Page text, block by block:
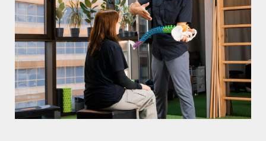
Contact Us
Blog
Log In